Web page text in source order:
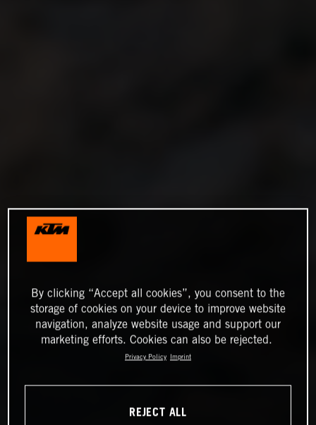
By clicking “Accept all cookies”, you consent to the
storage of cookies on your device to improve website
navigation, analyze website usage and support our
marketing efforts. Cookies can also be rejected.
Privacy Policy Imprint
REJECT ALL